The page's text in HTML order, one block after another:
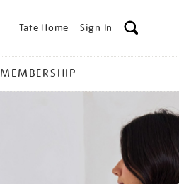
Tate Home Sign In
MEMBERSHIP